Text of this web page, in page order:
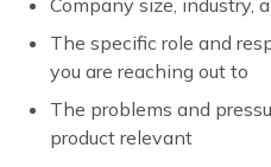
The specific role and
you are reaching out to
The problems and
product relevant